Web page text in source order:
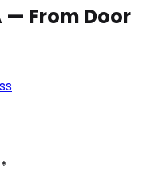
— From Door
*